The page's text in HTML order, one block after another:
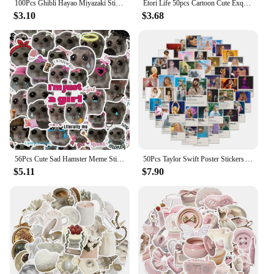
100Pcs Ghibli Hayao Miyazaki Stickers Cartoon Graffiti Decals Helmet Skateboard Laptop Motorcycle Sticker Toys Decor
$3.10
Etori Life 50pcs Cartoon Cute Exquisit Literary Objects Student DIY Laptops, Scrapbooks,Stationery Decoration Stickers
$3.68
$5.11 $7.90